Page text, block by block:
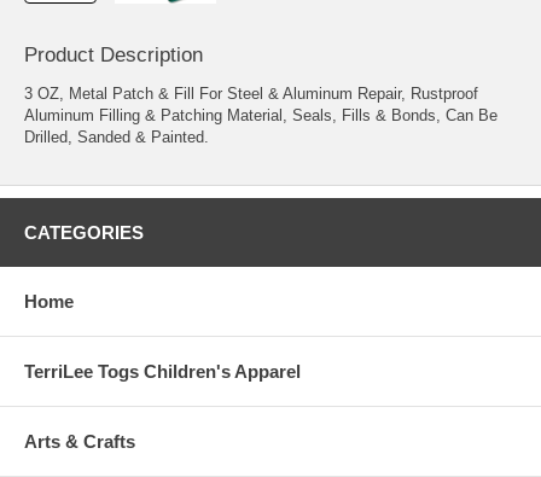
Product Description
3 OZ, Metal Patch & Fill For Steel & Aluminum Repair, Rustproof
Aluminum Filling & Patching Material, Seals, Fills & Bonds, Can Be
Drilled, Sanded & Painted.
CATEGORIES
Home
TerriLee Togs Children's Apparel
Arts & Crafts